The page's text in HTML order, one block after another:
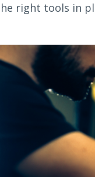
right tools in